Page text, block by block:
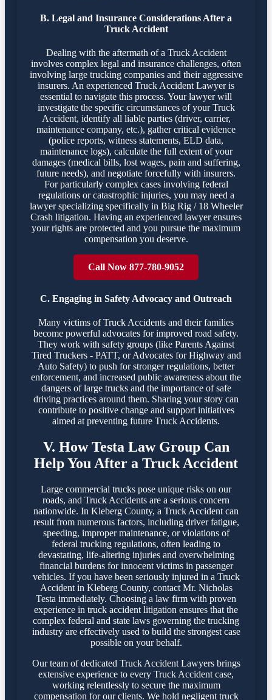
B. Legal and Insurance Considerations After a
Truck Accident
Dealing with the aftermath of a Truck Accident
involves complex legal and insurance challenges, often
involving large trucking companies and their aggressive
insurers. An experienced Truck Accident Lawyer is
essential to navigate this process. Your lawyer will
investigate the specific circumstances of your Truck
Accident, identify all liable parties (driver, carrier,
maintenance company, etc.), gather critical evidence
(police reports, witness statements, ELD data,
maintenance logs), calculate the full extent of your
damages (medical bills, lost wages, pain and suffering,
future needs), and negotiate forcefully with insurers.
For particularly complex cases involving federal
regulations or catastrophic injuries, you may need a
lawyer specializing specifically in Big Rig / 18 Wheeler
Crash litigation. Having an experienced lawyer ensures
your rights are protected and you pursue the maximum
compensation you deserve.
Call Now 877-780-9052
C. Engaging in Safety Advocacy and Outreach
Many victims of Truck Accidents and their families
become powerful advocates for improved road safety.
They work with safety groups (like Parents Against
Tired Truckers - PATT, or Advocates for Highway and
Auto Safety) to push for stronger regulations, better
enforcement, and increased public awareness about the
dangers of large trucks and the importance of safe
driving practices around them. Sharing your story can
contribute to positive change and support initiatives
aimed at preventing future Truck Accidents.
V. How Testa Law Group Can
Help You After a Truck Accident
Large commercial trucks pose unique risks on our
roads, and Truck Accidents are a serious concern
nationwide. In Kleberg County, a Truck Accident can
result from numerous factors, including driver fatigue,
speeding, improper maintenance, or violations of
federal trucking regulations, often leading to
devastating, life-altering injuries and overwhelming
financial burdens for innocent victims in passenger
vehicles. If you have been seriously injured in a Truck
Accident in Kleberg County, contact Mr. Nicholas
Testa immediately. Choosing a law firm with proven
experience in truck accident litigation ensures that the
complex federal and state laws governing the trucking
industry are effectively used to build the strongest case
possible on your behalf.
Our team of dedicated Truck Accident Lawyers brings
extensive experience to every Truck Accident case,
working relentlessly to secure the maximum
compensation for our clients. We hold negligent truck